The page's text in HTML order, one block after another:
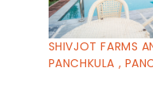
SHIVJOT FARMS
PANCHKULA ,